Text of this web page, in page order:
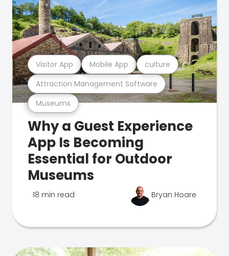
Museums
Attraction Management Software
Visitor App Mobile App culture
Why a Guest Experience
App Is Becoming
Essential for Outdoor
Museums
18 min read Bryan Hoare